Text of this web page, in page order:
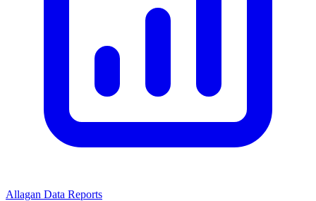
Allagan Data Reports